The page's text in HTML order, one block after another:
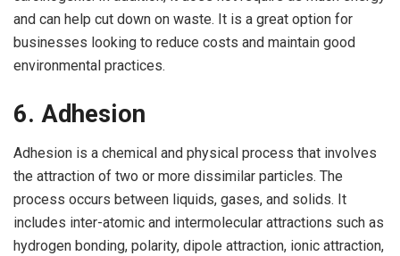
and can help cut down on waste. It is a great option for
businesses looking to reduce costs and maintain good
environmental practices.
6. Adhesion
Adhesion is a chemical and physical process that involves
the attraction of two or more dissimilar particles. The
process occurs between liquids, gases, and solids. It
includes inter-atomic and intermolecular attractions such as
hydrogen bonding, polarity, dipole attraction, ionic attraction,